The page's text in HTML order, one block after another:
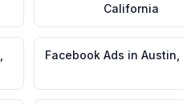
California
Facebook Ads in Austin